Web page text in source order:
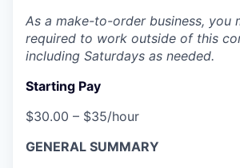
As a make-to-order business, you
required to work outside of this
including Saturdays as needed.
Starting Pay
$30.00 – $35/hour
GENERAL SUMMARY